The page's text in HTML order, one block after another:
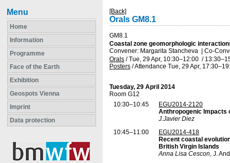
Menu
Home
Information
Programme
Face of the Earth
Exhibition
Geospots Vienna
Imprint
Data protection
[Back]
Orals GM8.1
GM8.1
Coastal zone geomorphologic
Convener: Margarita Stancheva
Co-
Orals /Tue, 29 Apr, 10:30–12:00 / 13:30
Posters /Attendance Tue, 29 Apr, 17:30
Tuesday, 29 April 2014
Room G12
10:30–10:45
EGU2014-2120
Anthropogenic Impacts
J.Javier Diez
10:45–11:00
EGU2014-418
Recent coastal
British Virgin Islands
Anna Lisa Cescon, J.